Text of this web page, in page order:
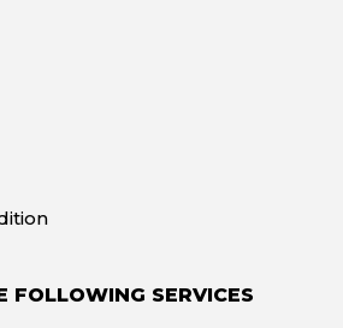
FOLLOWING SERVICES